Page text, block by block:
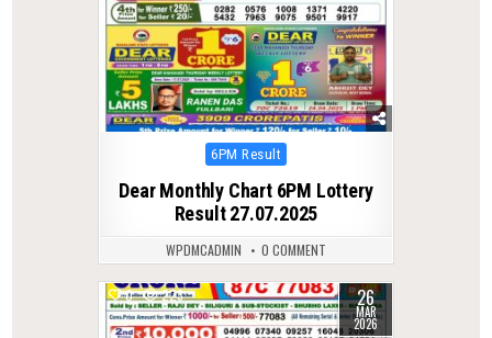
Posted
6PM Result
Dear Monthly Chart 6PM Lottery
Result 27.07.2025
WPDMCADMIN 0 COMMENT
0 223 26
MAR
2026